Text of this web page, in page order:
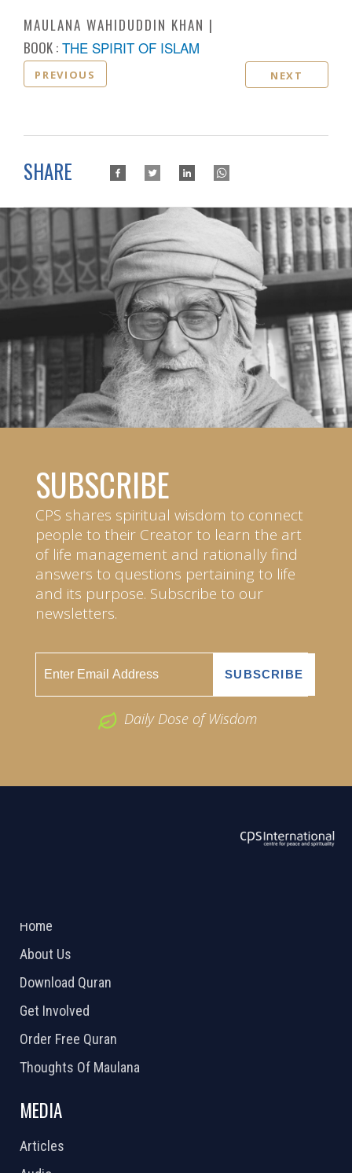
MAULANA WAHIDUDDIN KHAN
BOOK : THE SPIRIT OF ISLAM
PREVIOUS NEXT
SHARE
SUBSCRIBE
CPS shares spiritual wisdom to connect
people to their Creator to learn the art
of life management and rationally find
answers to questions pertaining to life
and its purpose. Subscribe to our
newsletters.
Daily Dose of Wisdom
Home
About Us
Download Quran
Get Involved
Order Free Quran
Thoughts Of Maulana
MEDIA
Articles